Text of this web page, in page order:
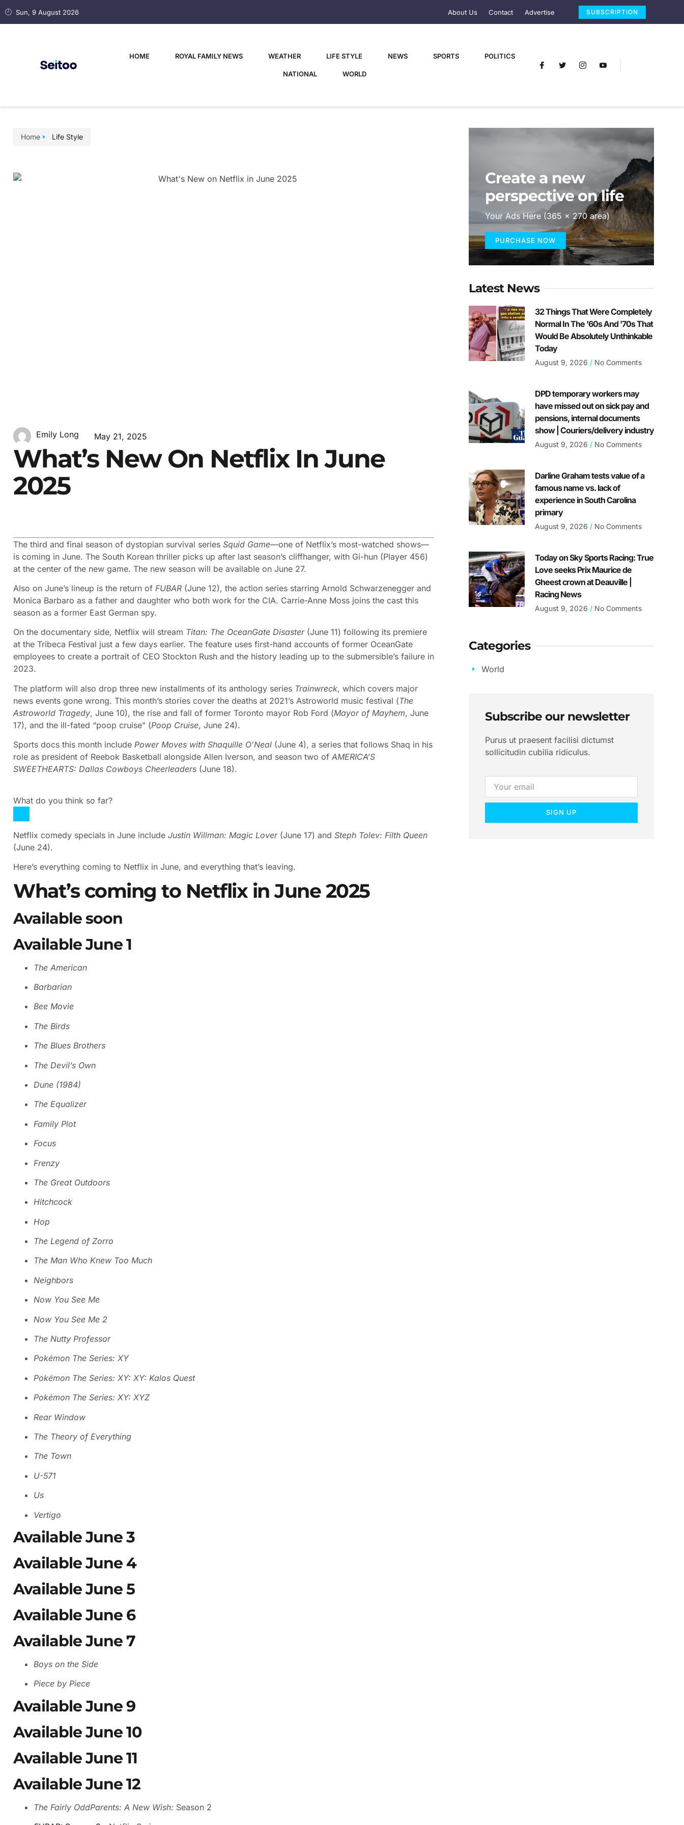
Sun, 9 August 2026 About Us Contact Advertise SUBSCRIPTION
HOME ROYAL FAMILY NEWS WEATHER LIFE STYLE NEWS SPORTS POLITICS
NATIONAL WORLD
Home Life Style
Emily Long May 21, 2025
What’s New On Netflix In June
2025
The third and final season of dystopian survival series Squid Game—one of Netflix’s most-watched shows—
is coming in June. The South Korean thriller picks up after last season’s cliffhanger, with Gi-hun (Player 456)
at the center of the new game. The new season will be available on June 27.
Also on June’s lineup is the return of FUBAR (June 12), the action series starring Arnold Schwarzenegger and
Monica Barbaro as a father and daughter who both work for the CIA. Carrie-Anne Moss joins the cast this
season as a former East German spy.
On the documentary side, Netflix will stream Titan: The OceanGate Disaster(June 11) following its premiere
at the Tribeca Festival just a few days earlier. The feature uses first-hand accounts of former OceanGate
employees to create a portrait of CEO Stockton Rush and the history leading up to the submersible’s failure in
2023.
The platform will also drop three new installments of its anthology series Trainwreck, which covers major
news events gone wrong. This month’s stories cover the deaths at 2021’s Astroworld music festival (The
Astroworld Tragedy, June 10), the rise and fall of former Toronto mayor Rob Ford (Mayor of Mayhem, June
17), and the ill-fated “poop cruise” (Poop Cruise, June 24).
Sports docs this month include Power Moves with Shaquille O’Neal (June 4), a series that follows Shaq in his
role as president of Reebok Basketball alongside Allen Iverson, and season two of AMERICA’S
SWEETHEARTS: Dallas Cowboys Cheerleaders (June 18).
What do you think so far?
Netflix comedy specials in June include Justin Willman: Magic Lover(June 17) and Steph Tolev: Filth Queen
(June 24).
Here’s everything coming to Netflix in June, and everything that’s leaving.
What’s coming to Netflix in June 2025
Available soon
Available June 1
The American
Barbarian
Bee Movie
The Birds
The Blues Brothers
The Devil’s Own
Dune (1984)
The Equalizer
Family Plot
Focus
Frenzy
The Great Outdoors
Hitchcock
Hop
The Legend of Zorro
The Man Who Knew Too Much
Neighbors
Now You See Me
Now You See Me 2
The Nutty Professor
Pokémon The Series: XY
Pokémon The Series: XY: XY: Kalos Quest
Pokémon The Series: XY: XYZ
Rear Window
The Theory of Everything
The Town
U-571
Us
Vertigo
Available June 3
Available June 4
Available June 5
Available June 6
Available June 7
Boys on the Side
Piece by Piece
Available June 9
Available June 10
Available June 11
Available June 12
The Fairly OddParents: A New Wish: Season 2
Create a new
perspective on life
Your Ads Here (365 x 270 area)
PURCHASE NOW
Latest News
32 Things That Were Completely
Normal In The '60s And '70s That
Would Be Absolutely Unthinkable
Today
August 9, 2026 No Comments
DPD temporary workers may
have missed out on sick pay and
pensions, internal documents
show | Couriers/delivery industry
August 9, 2026 No Comments
Darline Graham tests value of a
famous name vs. lack of
experience in South Carolina
primary
August 9, 2026 No Comments
Today on Sky Sports Racing: True
Love seeks Prix Maurice de
Gheest crown at Deauville |
Racing News
August 9, 2026 No Comments
Categories
World
Subscribe our newsletter
Purus ut praesent facilisi dictumst
sollicitudin cubilia ridiculus.
SIGN UP